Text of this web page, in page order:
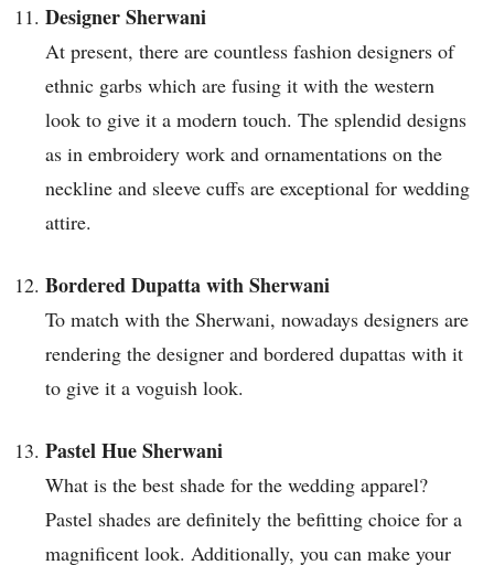
Designer Sherwani
At present, there are countless fashion designers of
ethnic garbs which are fusing it with the western
look to give it a modern touch. The splendid designs
as in embroidery work and ornamentations on the
neckline and sleeve cuffs are exceptional for wedding
attire.
Bordered Dupatta with Sherwani
To match with the Sherwani, nowadays designers are
rendering the designer and bordered dupattas with it
to give it a voguish look.
Pastel Hue Sherwani
What is the best shade for the wedding apparel?
Pastel shades are definitely the befitting choice for a
magnificent look. Additionally, you can make your